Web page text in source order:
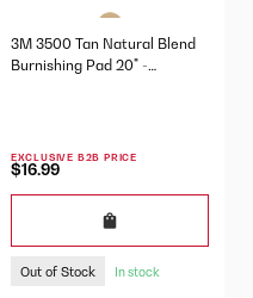
3M 3500 Tan Natural Blend
Burnishing Pad 20" -
EXCLUSIVE B2B PRICE
$16.99
Out of Stock In stock